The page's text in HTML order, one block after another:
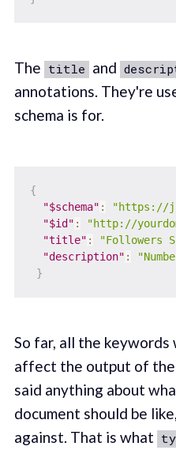
The title and
annotations. They're
schema is for.
{
"$schema" :
"https://
"$id" :
"http://
"title" : "Followers
"description" :
}
So far, all the
affect the output of
said anything about
document should be
against. That is what